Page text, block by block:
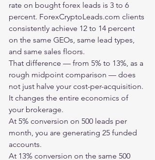
rate on bought forex leads is 3 to 6
percent. ForexCryptoLeads.com clients
consistently achieve 12 to 14 percent
on the same GEOs, same lead types,
and same sales floors.
That difference — from 5% to 13%, as a
rough midpoint comparison — does
not just halve your cost-per-acquisition.
It changes the entire economics of
your brokerage.
At 5% conversion on 500 leads per
month, you are generating 25 funded
accounts.
At 13% conversion on the same 500